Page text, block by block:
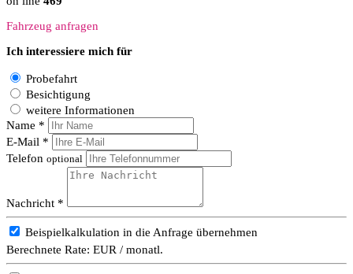
Fahrzeug anfragen
Ich interessiere mich für
Probefahrt
Besichtigung
weitere Informationen
Name *
E-Mail *
Telefon optional
Nachricht *
Beispielkalkulation in die Anfrage übernehmen
Berechnete Rate: EUR / monatl.